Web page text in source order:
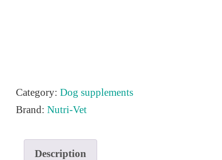
Category: Dog supplements
Brand: Nutri-Vet
Description